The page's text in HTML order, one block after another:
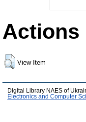
Actions
View Item
Digital Library NAES of
Electronics and Computer